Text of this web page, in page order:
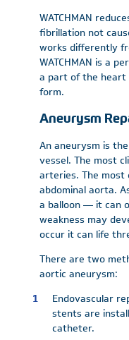
WATCHMAN
fibrillation not
works differently
WATCHMAN is a
a part of the heart
form.
Aneurysm
An aneurysm is
vessel. The most
arteries. The most
abdominal aorta.
a balloon — it can
weakness may
occur it can life
There are two
aortic aneurysm:
Endovascular
stents are
catheter.